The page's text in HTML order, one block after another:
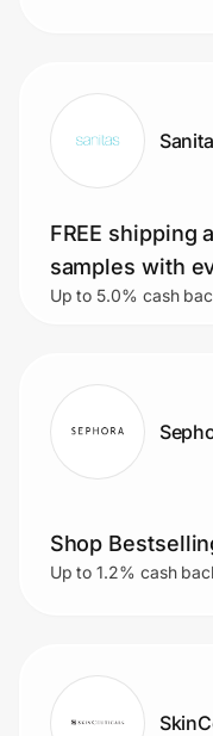
FREE shipping
samples with
Up to 5.0% cash
Shop
Up to 1.2% cash